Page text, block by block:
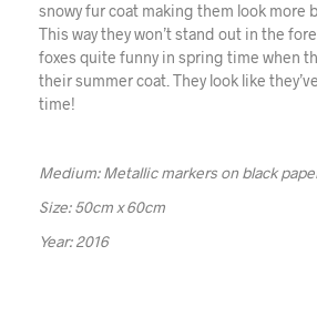
snowy fur coat making them look more
This way they won’t stand out in the
foxes quite funny in spring time when
their summer coat. They look like
time!
Medium: Metallic markers on black
Size: 50cm x 60cm
Year: 2016